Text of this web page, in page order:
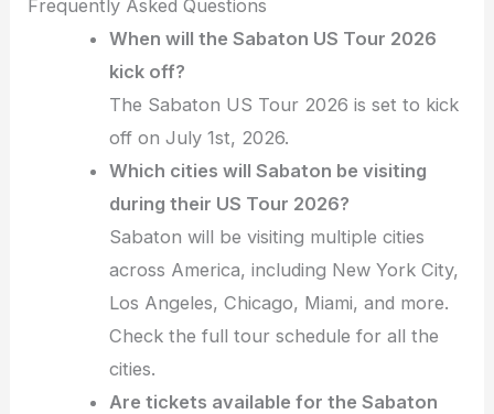
Frequently Asked Questions
When will the Sabaton US Tour 2026
kick off?
The Sabaton US Tour 2026 is set to kick
off on July 1st, 2026.
Which cities will Sabaton be visiting
during their US Tour 2026?
Sabaton will be visiting multiple cities
across America, including New York City,
Los Angeles, Chicago, Miami, and more.
Check the full tour schedule for all the
cities.
Are tickets available for the Sabaton